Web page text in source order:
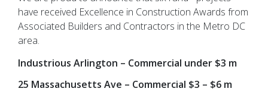
have received Excellence in Construction Awards from
Associated Builders and Contractors in the Metro DC
area.
Industrious Arlington – Commercial under $3 m
25 Massachusetts Ave – Commercial $3 – $6 m